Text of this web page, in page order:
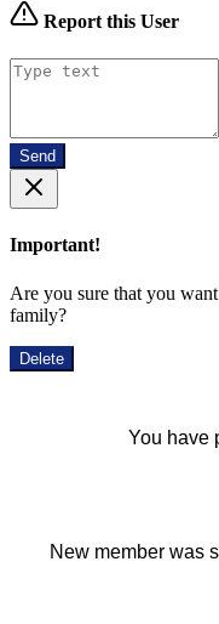
Report this User
Send
Important!
Are you sure that you
family?
Delete
You have
New member was